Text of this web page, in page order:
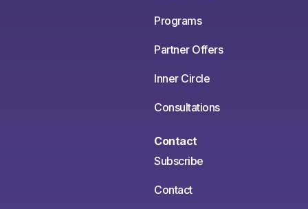
Programs
Partner Offers
Inner Circle
Consultations
Contact
Subscribe
Contact